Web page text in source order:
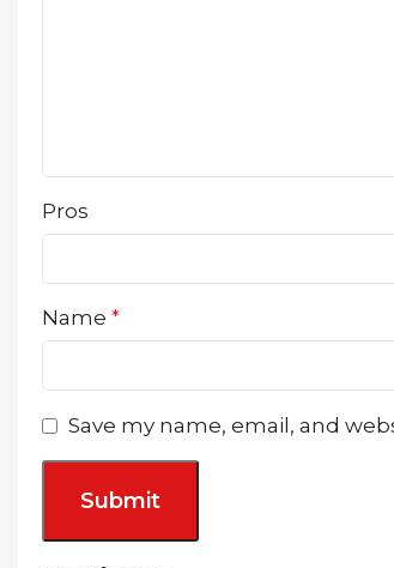
Pros
Name *
Save my name, email, and